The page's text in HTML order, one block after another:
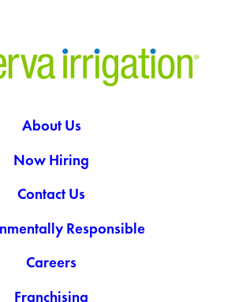
About Us
Now Hiring
Contact Us
Responsible
Careers
Franchising